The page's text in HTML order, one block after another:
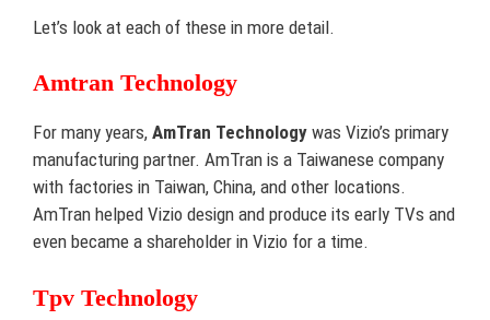
Let’s look at each of these in more detail.
Amtran Technology
For many years, AmTran Technology was Vizio’s primary
manufacturing partner. AmTran is a Taiwanese company
with factories in Taiwan, China, and other locations.
AmTran helped Vizio design and produce its early TVs and
even became a shareholder in Vizio for a time.
Tpv Technology